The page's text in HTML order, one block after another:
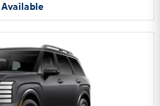
Available